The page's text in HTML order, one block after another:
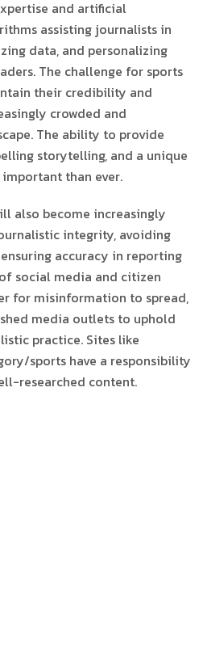
and artificial
assisting journalists in
data, and personalizing
The challenge for sports
their credibility and
crowded and
The ability to provide
storytelling, and a unique
than ever.
also become increasingly
integrity, avoiding
accuracy in reporting
social media and citizen
for misinformation to spread,
media outlets to uphold
practice. Sites like
sports have a responsibility
researched content.